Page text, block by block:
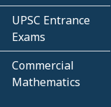
UPSC Entrance
Exams
Commercial
Mathematics